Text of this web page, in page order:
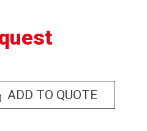
ADD TO QUOTE